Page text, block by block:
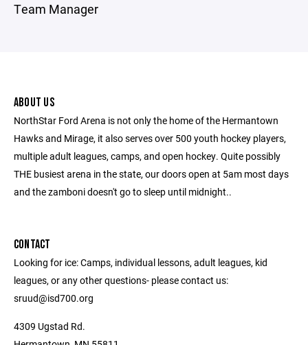
Team Manager
ABOUT US
NorthStar Ford Arena is not only the home of the Hermantown
Hawks and Mirage, it also serves over 500 youth hockey players,
multiple adult leagues, camps, and open hockey. Quite possibly
THE busiest arena in the state, our doors open at 5am most days
and the zamboni doesn't go to sleep until midnight..
CONTACT
Looking for ice: Camps, individual lessons, adult leagues, kid
leagues, or any other questions- please contact us:
sruud@isd700.org
4309 Ugstad Rd.